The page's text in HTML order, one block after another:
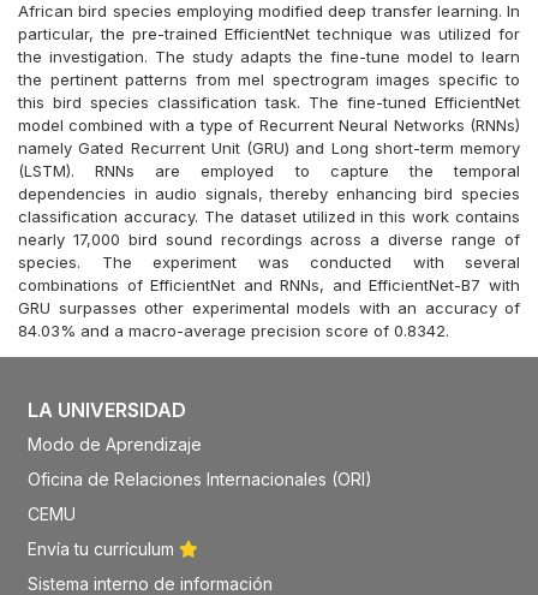
African bird species employing modified deep transfer learning. In
particular, the pre-trained EfficientNet technique was utilized for
the investigation. The study adapts the fine-tune model to learn
the pertinent patterns from mel spectrogram images specific to
this bird species classification task. The fine-tuned EfficientNet
model combined with a type of Recurrent Neural Networks (RNNs)
namely Gated Recurrent Unit (GRU) and Long short-term memory
(LSTM). RNNs are employed to capture the temporal
dependencies in audio signals, thereby enhancing bird species
classification accuracy. The dataset utilized in this work contains
nearly 17,000 bird sound recordings across a diverse range of
species. The experiment was conducted with several
combinations of EfficientNet and RNNs, and EfficientNet-B7 with
GRU surpasses other experimental models with an accuracy of
84.03% and a macro-average precision score of 0.8342.
LA UNIVERSIDAD
Modo de Aprendizaje
Oficina de Relaciones Internacionales (ORI)
CEMU
Envía tu currículum
Sistema interno de información